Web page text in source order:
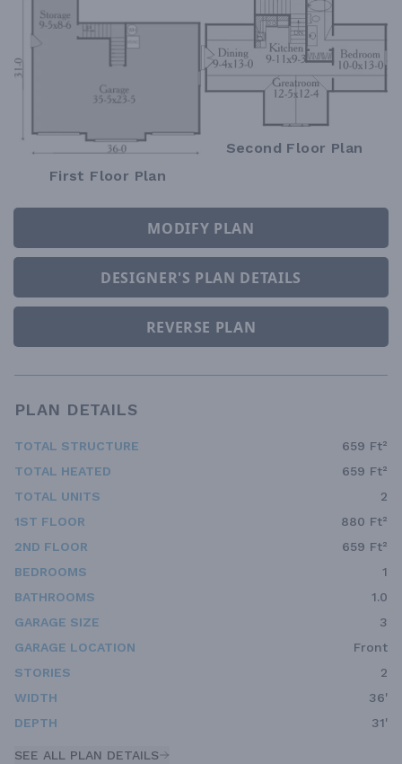
First Floor Plan
Second Floor Plan
MODIFY PLAN
DESIGNER'S PLAN DETAILS
REVERSE PLAN
PLAN DETAILS
TOTAL STRUCTURE
659 Ft²
TOTAL HEATED
659 Ft²
TOTAL UNITS
2
1ST FLOOR
880 Ft²
2ND FLOOR
659 Ft²
BEDROOMS
1
BATHROOMS
1.0
GARAGE SIZE
3
GARAGE LOCATION
Front
STORIES
2
WIDTH
36'
DEPTH
31'
SEE ALL PLAN DETAILS